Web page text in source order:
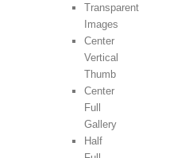
Transparent
Images
Center
Vertical
Thumb
Center
Full
Gallery
Half